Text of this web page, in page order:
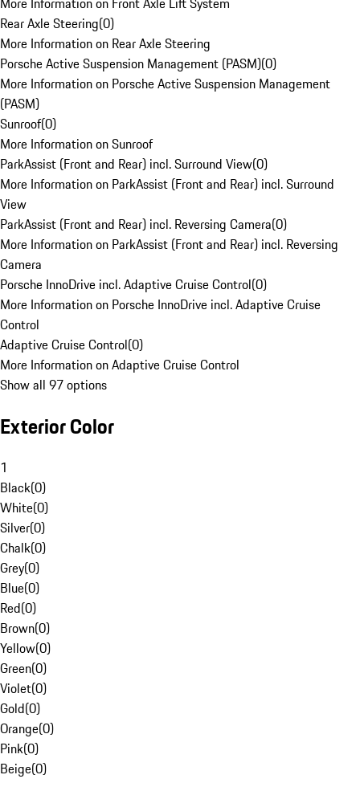
Rear Axle Steering(0)
More Information on Rear Axle Steering
Porsche Active Suspension Management (PASM)(0)
More Information on Porsche Active Suspension Management
(PASM)
Sunroof(0)
More Information on Sunroof
ParkAssist (Front and Rear) incl. Surround View(0)
More Information on ParkAssist (Front and Rear) incl. Surround
View
ParkAssist (Front and Rear) incl. Reversing Camera(0)
More Information on ParkAssist (Front and Rear) incl. Reversing
Camera
Porsche InnoDrive incl. Adaptive Cruise Control(0)
More Information on Porsche InnoDrive incl. Adaptive Cruise
Control
Adaptive Cruise Control(0)
More Information on Adaptive Cruise Control
Show all 97 options
Exterior Color
1
Black(0)
White(0)
Silver(0)
Chalk(0)
Grey(0)
Blue(0)
Red(0)
Brown(0)
Yellow(0)
Green(0)
Violet(0)
Gold(0)
Orange(0)
Pink(0)
Beige(0)